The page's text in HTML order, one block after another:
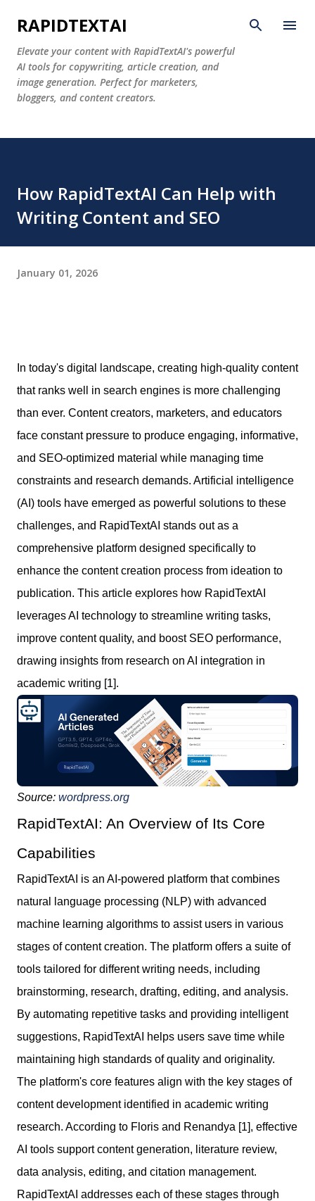
Skip to main content
RAPIDTEXTAI
Elevate your content with RapidTextAI's powerful
AI tools for copywriting, article creation, and
image generation. Perfect for marketers,
bloggers, and content creators.
How RapidTextAI Can Help with
Writing Content and SEO
January 01, 2026
In today's digital landscape, creating high-quality content
that ranks well in search engines is more challenging
than ever. Content creators, marketers, and educators
face constant pressure to produce engaging, informative,
and SEO-optimized material while managing time
constraints and research demands. Artificial intelligence
(AI) tools have emerged as powerful solutions to these
challenges, and RapidTextAI stands out as a
comprehensive platform designed specifically to
enhance the content creation process from ideation to
publication. This article explores how RapidTextAI
leverages AI technology to streamline writing tasks,
improve content quality, and boost SEO performance,
drawing insights from research on AI integration in
academic writing [1].
Source: wordpress.org
RapidTextAI: An Overview of Its Core
Capabilities
RapidTextAI is an AI-powered platform that combines
natural language processing (NLP) with advanced
machine learning algorithms to assist users in various
stages of content creation. The platform offers a suite of
tools tailored for different writing needs, including
brainstorming, research, drafting, editing, and analysis.
By automating repetitive tasks and providing intelligent
suggestions, RapidTextAI helps users save time while
maintaining high standards of quality and originality.
The platform's core features align with the key stages of
content development identified in academic writing
research. According to Floris and Renandya [1], effective
AI tools support content generation, literature review,
data analysis, editing, and citation management.
RapidTextAI addresses each of these stages through